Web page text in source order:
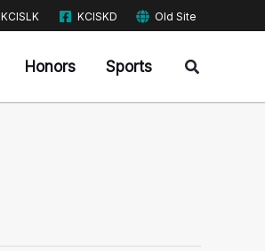
KCISLK KCISKD Old Site
Honors Sports Search